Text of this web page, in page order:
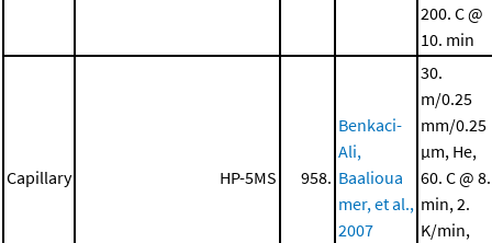
200. C @
10. min
Capillary HP-5MS 958.
Benkaci-
Ali,
Baalioua
mer, et al.,
2007
30.
m/0.25
mm/0.25
μm, He,
60. C @ 8.
min, 2.
K/min,